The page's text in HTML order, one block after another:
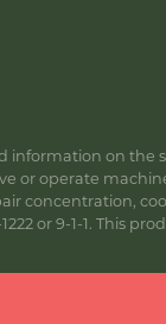
information on the
or operate
concentration,
or 9-1-1. This